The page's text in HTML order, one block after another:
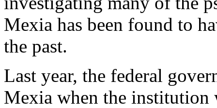
Mexia has been found to
the past.
Last year, the federal
Mexia when the institution